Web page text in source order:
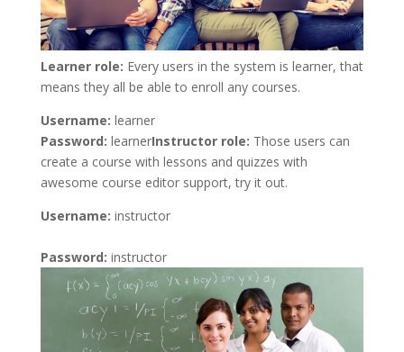
Learner role: Every users in the system is learner, that
means they all be able to enroll any courses.
Username: learner
Password: learnerInstructor role: Those users can
create a course with lessons and quizzes with
awesome course editor support, try it out.
Username: instructor
Password: instructor